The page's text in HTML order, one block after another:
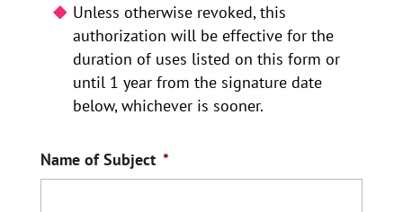
Unless otherwise revoked, this
authorization will be effective for the
duration of uses listed on this form or
until 1 year from the signature date
below, whichever is sooner.
Name of Subject *